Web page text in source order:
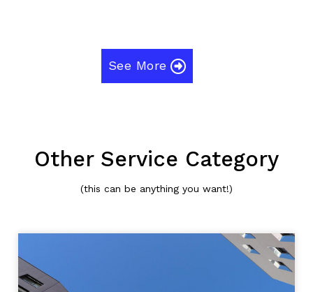
See More
Other Service Category
(this can be anything you want!)